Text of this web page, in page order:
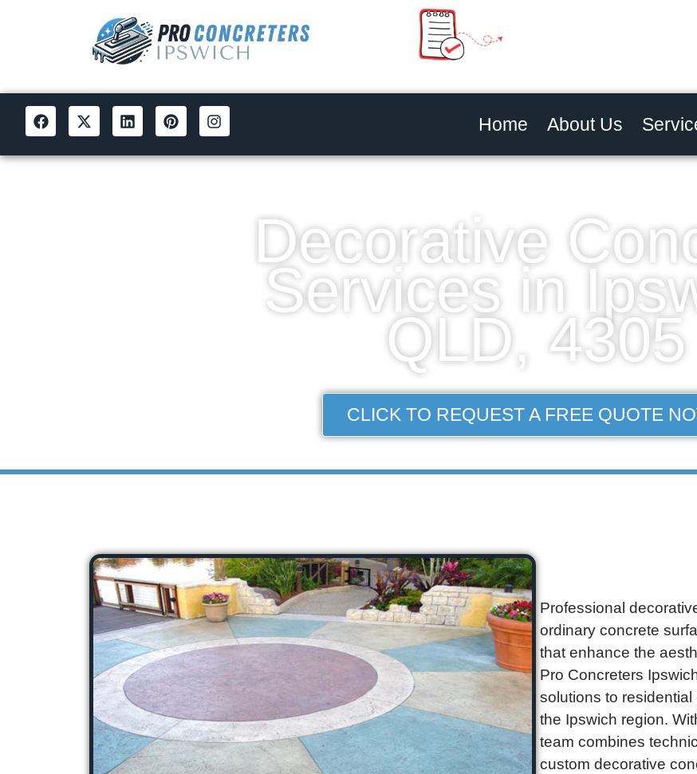
Home About Us
Decorative
Services in
QLD, 4305
CLICK TO REQUEST A FREE QUOTE
Professional
ordinary concrete
that enhance the
Pro Concreters
solutions to
the Ipswich region.
team combines
custom decorative